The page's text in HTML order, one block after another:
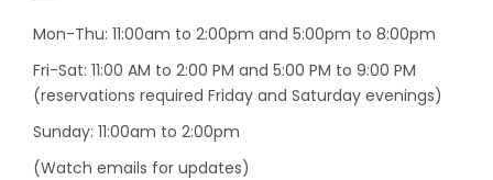
Mon-Thu: 11:00am to 2:00pm and 5:00pm to 8:00pm
Fri-Sat: 11:00 AM to 2:00 PM and 5:00 PM to 9:00 PM
(reservations required Friday and Saturday evenings)
Sunday: 11:00am to 2:00pm
(Watch emails for updates)